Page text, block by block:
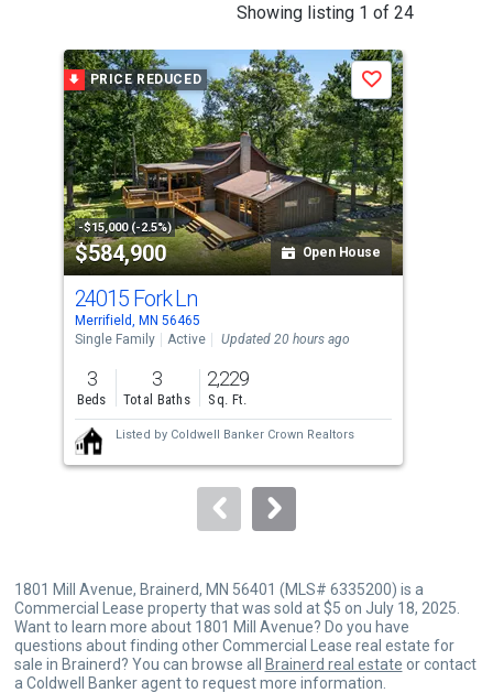
Showing listing 1 of 24
a
carousel
with
tiles
that
activate
property
listing
cards.
Use
the
previous
and
next
buttons
to
PRICE REDUCED
-$15,000 (-2.5%)
$584,900 Open House
Save
24015 Fork Ln
Merrifield, MN 56465
Single Family
Active Updated 20 hours ago
3
Beds
3
Total Baths
2,229
Sq. Ft.
Listed by Coldwell Banker Crown Realtors
1801 Mill Avenue, Brainerd, MN 56401 (MLS# 6335200) is a
Commercial Lease property that was sold at $5 on July 18, 2025.
Want to learn more about 1801 Mill Avenue? Do you have
questions about finding other Commercial Lease real estate for
sale in Brainerd? You can browse all
Brainerd real estate or contact
a Coldwell Banker agent to request more information.